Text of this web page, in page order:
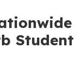
Student